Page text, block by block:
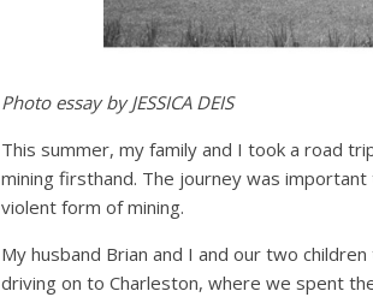
Photo essay by JESSICA DEIS
This summer, my family and I took a road
mining firsthand. The journey was
violent form of mining.
My husband Brian and I and our two
driving on to Charleston, where we spent